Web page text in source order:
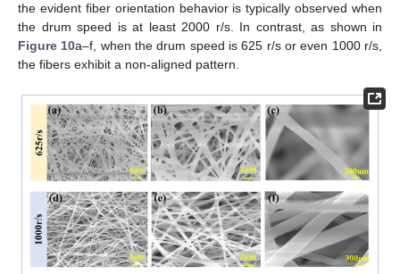
the evident fiber orientation behavior is typically observed when
the drum speed is at least 2000 r/s. In contrast, as shown in
Figure 10a–f, when the drum speed is 625 r/s or even 1000 r/s,
the fibers exhibit a non-aligned pattern.